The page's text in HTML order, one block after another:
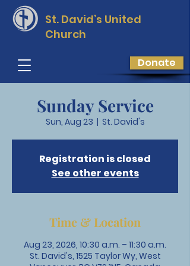
St. David’s United
Church
Donate
Sunday Service
Sun, Aug 23
  |
St. David's
Registration is closed
See other events
Time & Location
Aug 23, 2026, 10:30 a.m. – 11:30 a.m.
St. David's, 1525 Taylor Wy, West